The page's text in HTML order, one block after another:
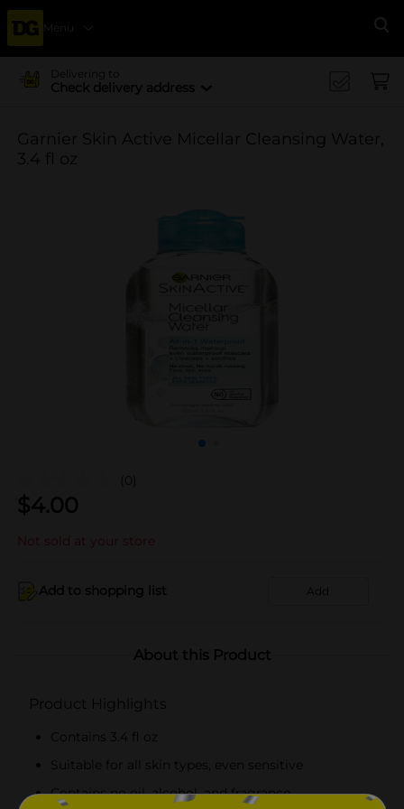
Menu
Delivering to
Check delivery address
Garnier Skin Active Micellar Cleansing Water,
3.4 fl oz
(0)
$4.00
Not sold at your store
Add to shopping list Add
About this Product
Product Highlights
Contains 3.4 fl oz
Suitable for all skin types, even sensitive
Contains no oil, alcohol, and fragrance